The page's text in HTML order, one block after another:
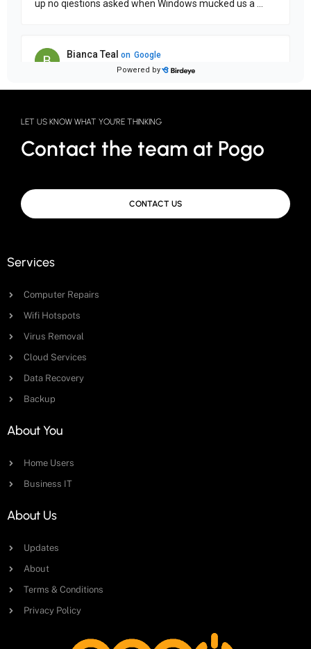
LET US KNOW WHAT YOU'RE THINKING
Contact the team at Pogo
CONTACT US
Services
Computer Repairs
Wifi Hotspots
Virus Removal
Cloud Services
Data Recovery
Backup
About You
Home Users
Business IT
About Us
Updates
About
Terms & Conditions
Privacy Policy